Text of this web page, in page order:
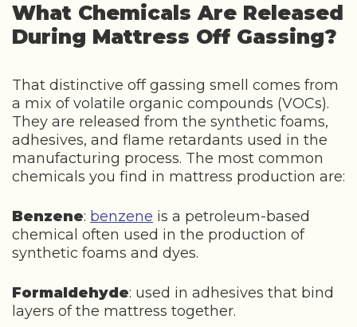
What Chemicals Are Released
During Mattress Off Gassing?
That distinctive off gassing smell comes from
a mix of volatile organic compounds (VOCs).
They are released from the synthetic foams,
adhesives, and flame retardants used in the
manufacturing process. The most common
chemicals you find in mattress production are:
Benzene: benzene is a petroleum-based
chemical often used in the production of
synthetic foams and dyes.
Formaldehyde: used in adhesives that bind
layers of the mattress together.